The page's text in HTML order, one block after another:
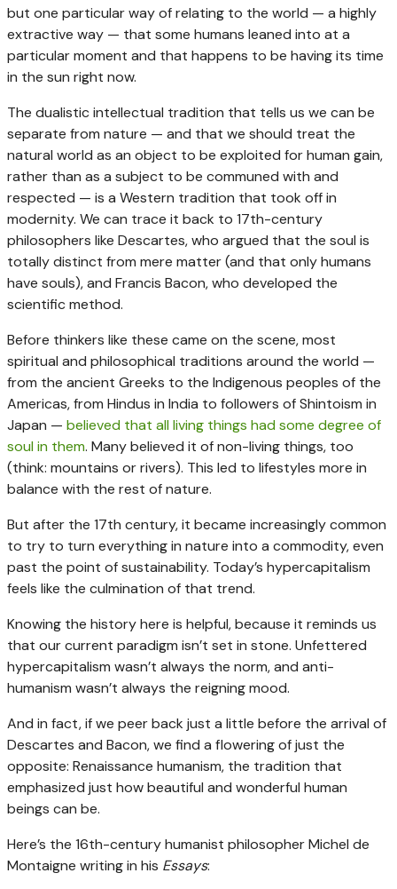
but one particular way of relating to the world — a highly
extractive way — that some humans leaned into at a
particular moment and that happens to be having its time
in the sun right now.
The dualistic intellectual tradition that tells us we can be
separate from nature — and that we should treat the
natural world as an object to be exploited for human gain,
rather than as a subject to be communed with and
respected — is a Western tradition that took off in
modernity. We can trace it back to 17th-century
philosophers like Descartes, who argued that the soul is
totally distinct from mere matter (and that only humans
have souls), and Francis Bacon, who developed the
scientific method.
Before thinkers like these came on the scene, most
spiritual and philosophical traditions around the world —
from the ancient Greeks to the Indigenous peoples of the
Americas, from Hindus in India to followers of Shintoism in
Japan — believed that all living things had some degree of
soul in them. Many believed it of non-living things, too
(think: mountains or rivers). This led to lifestyles more in
balance with the rest of nature.
But after the 17th century, it became increasingly common
to try to turn everything in nature into a commodity, even
past the point of sustainability. Today’s hypercapitalism
feels like the culmination of that trend.
Knowing the history here is helpful, because it reminds us
that our current paradigm isn’t set in stone. Unfettered
hypercapitalism wasn’t always the norm, and anti-
humanism wasn’t always the reigning mood.
And in fact, if we peer back just a little before the arrival of
Descartes and Bacon, we find a flowering of just the
opposite: Renaissance humanism, the tradition that
emphasized just how beautiful and wonderful human
beings can be.
Here’s the 16th-century humanist philosopher Michel de
Montaigne writing in his Essays: